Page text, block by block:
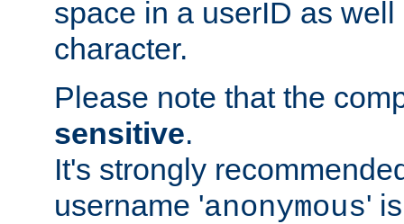
space in a userID as
character.
Please note that the
sensitive.
It's strongly
username 'anonymous'